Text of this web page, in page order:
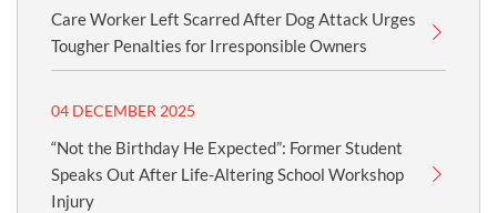
Care Worker Left Scarred After Dog Attack Urges
Tougher Penalties for Irresponsible Owners
04 DECEMBER 2025
“Not the Birthday He Expected”: Former Student
Speaks Out After Life-Altering School Workshop
Injury